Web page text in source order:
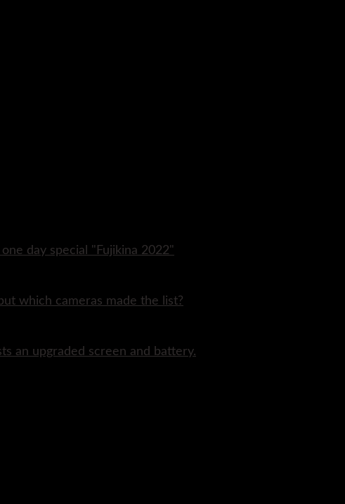
day special "Fujikina 2022"
which cameras made the list?
an upgraded screen and battery.